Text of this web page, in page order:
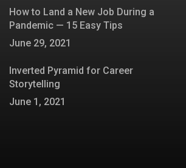
How to Land a New Job During a
Pandemic — 15 Easy Tips
June 29, 2021
Inverted Pyramid for Career
Storytelling
June 1, 2021